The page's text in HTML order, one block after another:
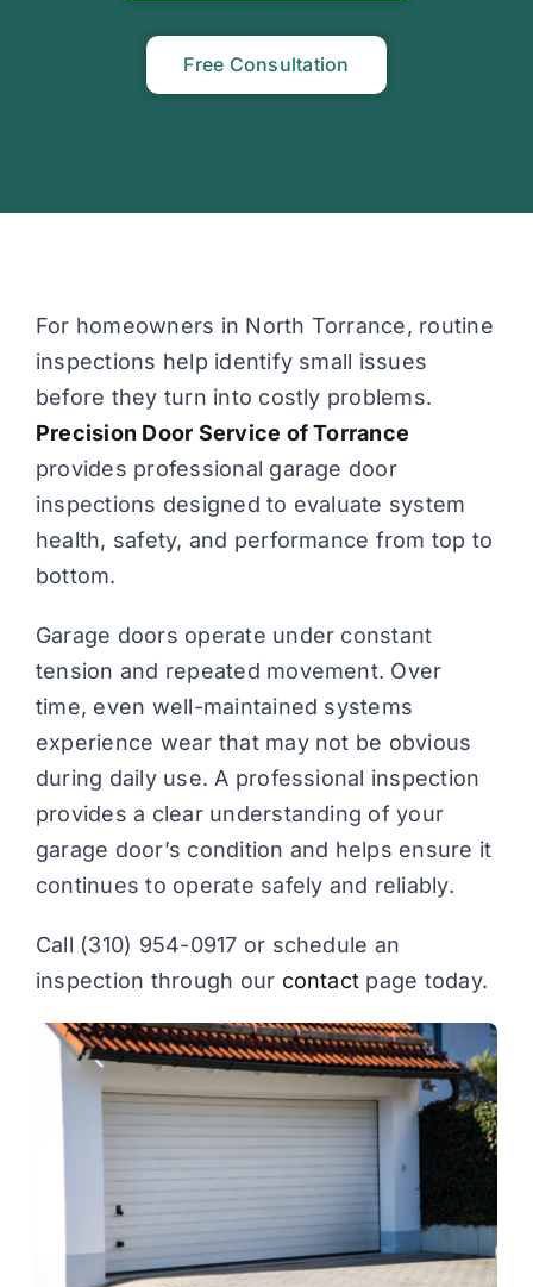
Free Consultation
For homeowners in North Torrance, routine
inspections help identify small issues
before they turn into costly problems.
Precision Door Service of Torrance
provides professional garage door
inspections designed to evaluate system
health, safety, and performance from top to
bottom.
Garage doors operate under constant
tension and repeated movement. Over
time, even well-maintained systems
experience wear that may not be obvious
during daily use. A professional inspection
provides a clear understanding of your
garage door’s condition and helps ensure it
continues to operate safely and reliably.
Call (310) 954-0917 or schedule an
inspection through our contact page today.